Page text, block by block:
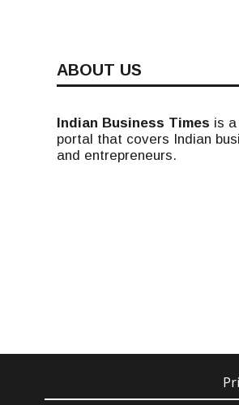
ABOUT US
Indian Business Times is a
portal that covers Indian
and entrepreneurs.